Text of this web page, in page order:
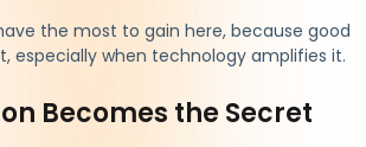
the most to gain here, because good
especially when technology amplifies it.
Becomes the Secret